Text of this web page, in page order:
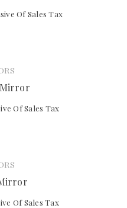
Of Sales Tax
Of Sales Tax
Of Sales Tax